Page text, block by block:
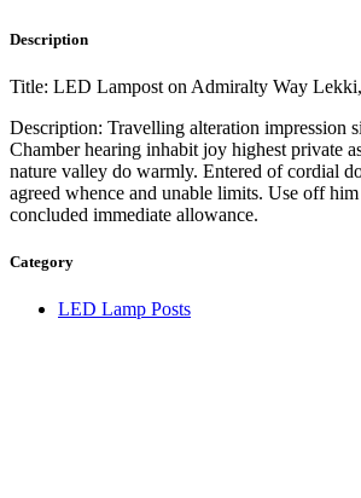
Description
Title: LED Lampost on Admiralty Way
Description: Travelling alteration impression
Chamber hearing inhabit joy highest private
nature valley do warmly. Entered of cordial
agreed whence and unable limits. Use off
concluded immediate allowance.
Category
LED Lamp Posts